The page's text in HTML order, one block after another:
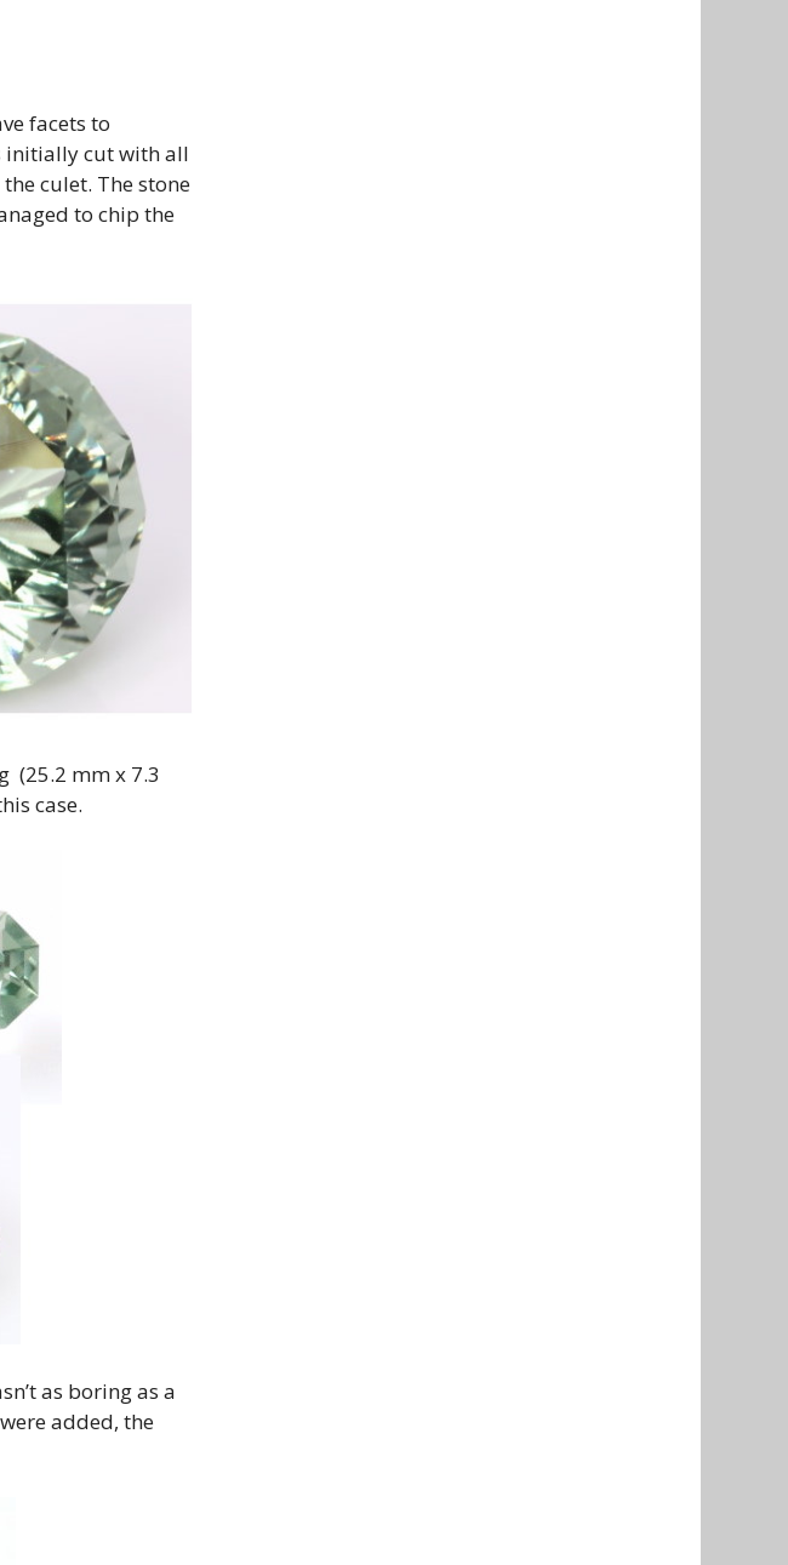
facets to
initially cut with all
culet. The stone
to chip the
(25.2 mm x 7.3
case.
as boring as a
added, the